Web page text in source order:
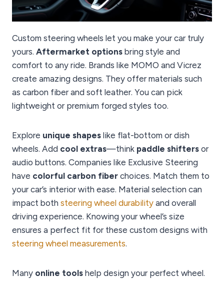
Custom steering wheels let you make your car truly
yours. Aftermarket options bring style and
comfort to any ride. Brands like MOMO and Vicrez
create amazing designs. They offer materials such
as carbon fiber and soft leather. You can pick
lightweight or premium forged styles too.
Explore unique shapes like flat-bottom or dish
wheels. Add cool extras—think paddle shifters or
audio buttons. Companies like Exclusive Steering
have colorful carbon fiber choices. Match them to
your car’s interior with ease. Material selection can
impact both steering wheel durability and overall
driving experience. Knowing your wheel’s size
ensures a perfect fit for these custom designs with
steering wheel measurements.
Many online tools help design your perfect wheel.